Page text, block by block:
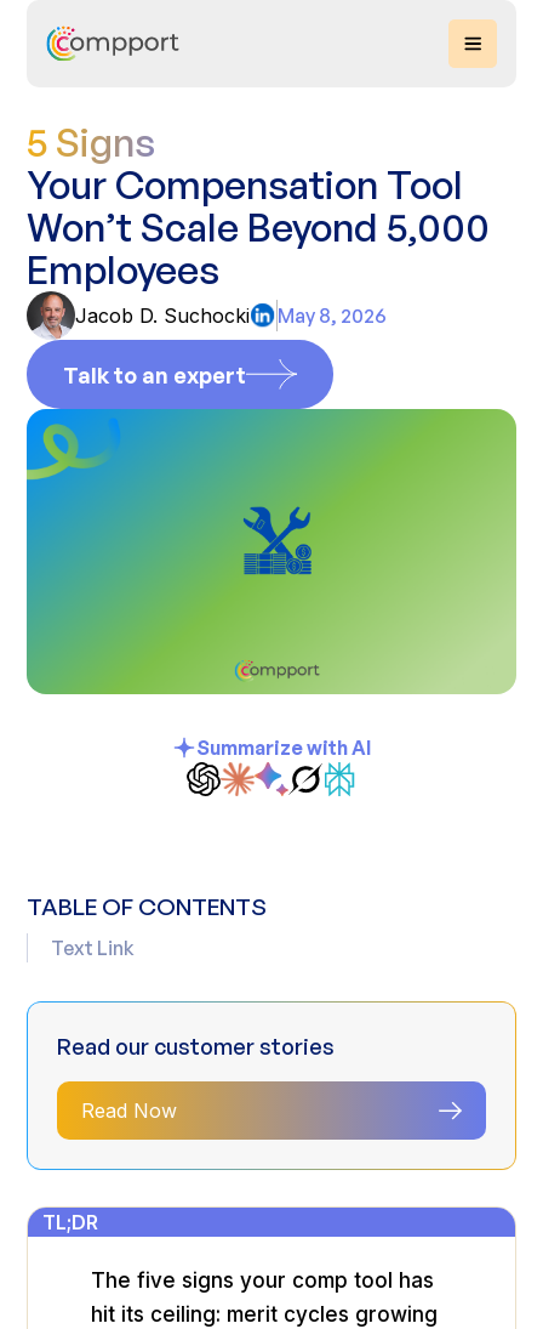
5 Signs
Your Compensation Tool
Won’t Scale Beyond 5,000
Employees
Jacob D. Suchocki May 8, 2026
Talk to an expert
Summarize with AI
TABLE OF CONTENTS
Text Link
Read our customer stories
Read Now
TL;DR
The five signs your comp tool has
hit its ceiling: merit cycles growing